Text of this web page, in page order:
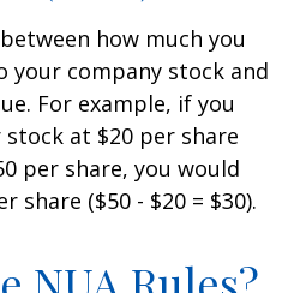
how much you
company stock and
For example, if you
at $20 per share
per share, you would
share ($50 - $20 = $30).